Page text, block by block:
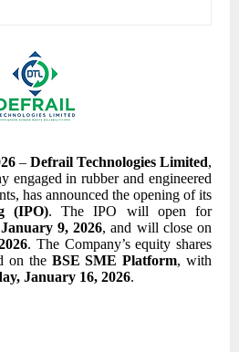
– Defrail Technologies Limited,
engaged in rubber and engineered
has announced the opening of its
(IPO). The IPO will open for
9, 2026, and will close on
. The Company’s equity shares
on the BSE SME Platform, with
January 16, 2026.